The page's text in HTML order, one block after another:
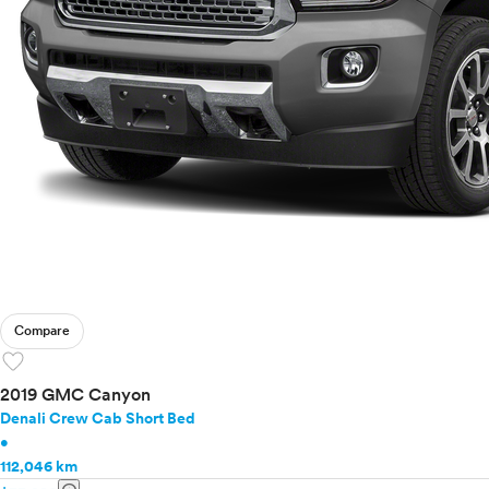
Compare
favorite
2019 GMC Canyon
Denali Crew Cab Short Bed
•
112,046 km